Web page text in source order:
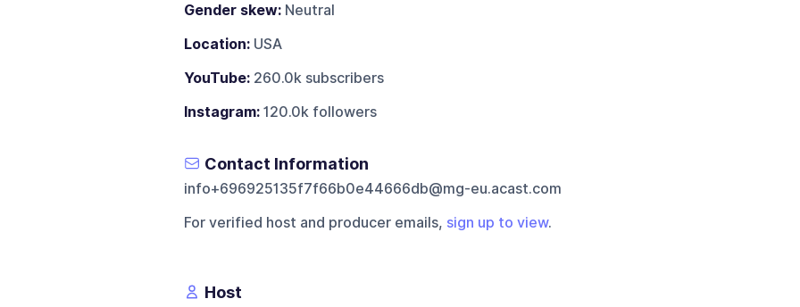
Gender skew:Neutral
Location:USA
YouTube:260.0k subscribers
Instagram:120.0k followers
Contact Information
info+696925135f7f66b0e44666db@mg-eu.acast.com
For verified host and producer emails, sign up to view.
Host